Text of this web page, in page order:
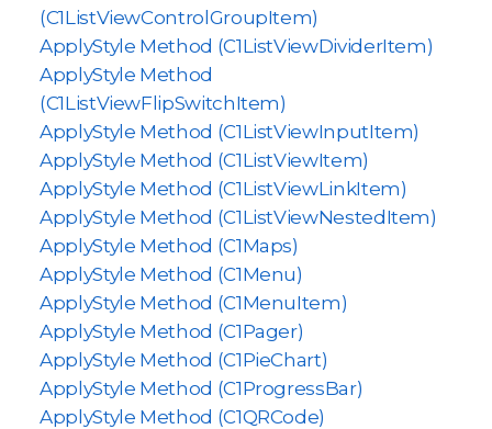
(C1ListViewControlGroupItem)
ApplyStyle Method (C1ListViewDividerItem)
ApplyStyle Method
(C1ListViewFlipSwitchItem)
ApplyStyle Method (C1ListViewInputItem)
ApplyStyle Method (C1ListViewItem)
ApplyStyle Method (C1ListViewLinkItem)
ApplyStyle Method (C1ListViewNestedItem)
ApplyStyle Method (C1Maps)
ApplyStyle Method (C1Menu)
ApplyStyle Method (C1MenuItem)
ApplyStyle Method (C1Pager)
ApplyStyle Method (C1PieChart)
ApplyStyle Method (C1ProgressBar)
ApplyStyle Method (C1QRCode)